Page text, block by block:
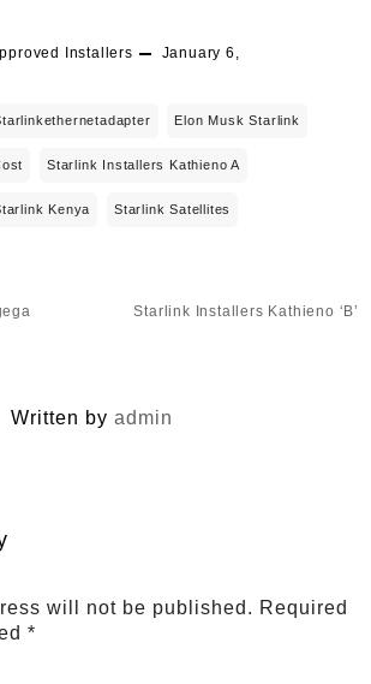
Installers
January 6,
Elon Musk Starlink
Starlink Installers Kathieno A
Kenya Starlink Satellites
Starlink Installers Kathieno ‘B’
Written by admin
will not be published. Required
*